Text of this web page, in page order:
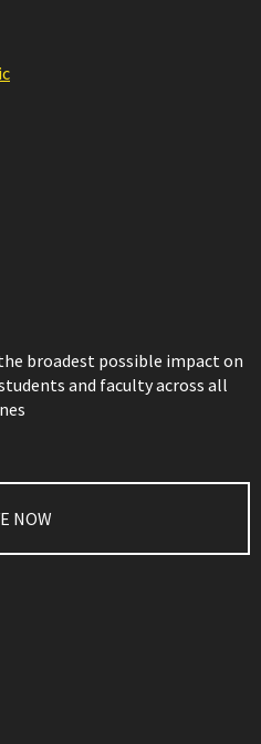
broadest possible impact on
and faculty across all
NOW